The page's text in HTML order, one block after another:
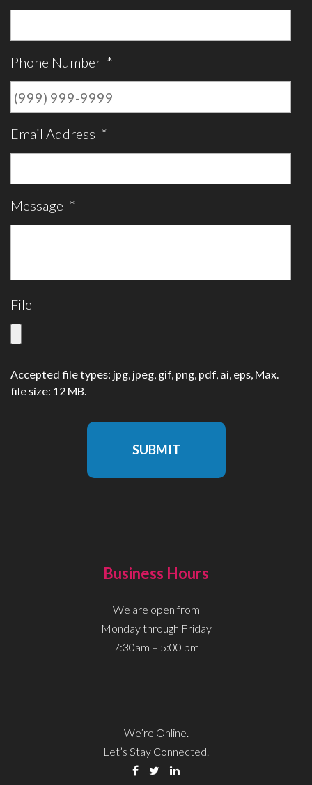
Phone Number *
Email Address *
Message *
File
Accepted file types: jpg, jpeg, gif, png, pdf, ai, eps, Max.
file size: 12 MB.
SUBMIT
Business Hours
We are open from
Monday through Friday
7:30am – 5:00 pm
We’re Online.
Let’s Stay Connected.